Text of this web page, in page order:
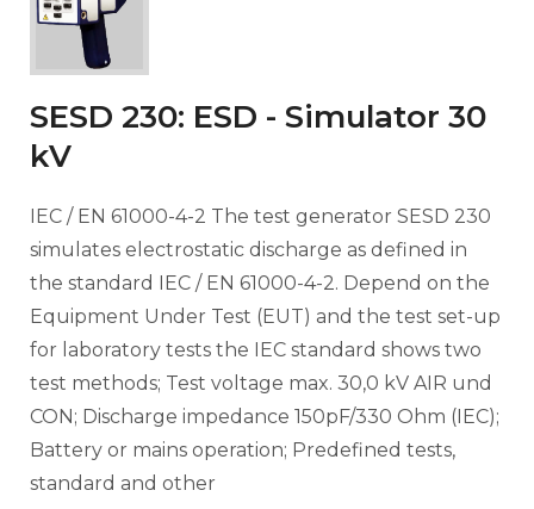
SESD 230: ESD - Simulator 30
kV
IEC / EN 61000-4-2 The test generator SESD 230
simulates electrostatic discharge as defined in
the standard IEC / EN 61000-4-2. Depend on the
Equipment Under Test (EUT) and the test set-up
for laboratory tests the IEC standard shows two
test methods; Test voltage max. 30,0 kV AIR und
CON; Discharge impedance 150pF/330 Ohm (IEC);
Battery or mains operation; Predefined tests,
standard and other